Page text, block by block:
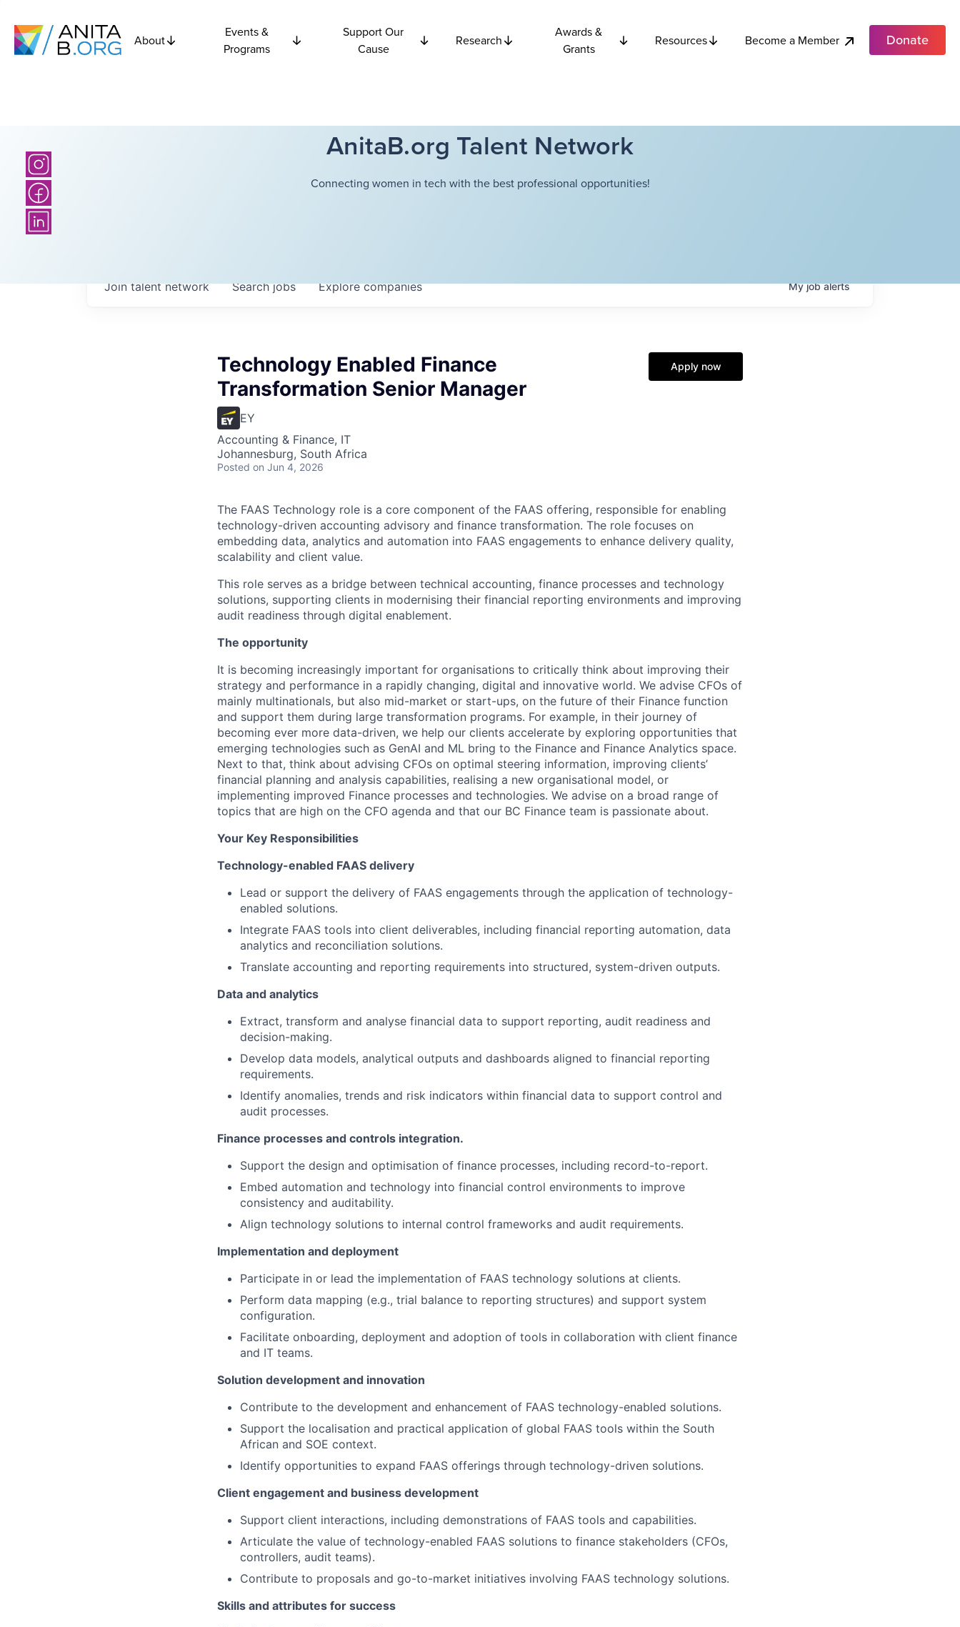
About
Events &
Programs
Support Our
Cause
Research
Awards &
Grants
Resources Become a Member Donate
AnitaB.org Talent Network
Connecting women in tech with the best professional opportunities!
Searchjobs Explorecompanies
Join talent network Myjobalerts
Technology Enabled Finance
Transformation Senior Manager
EY
Accounting & Finance, IT
Johannesburg, South Africa
Posted on Jun 4, 2026
Apply now
The FAAS Technology role is a core component of the FAAS offering, responsible for enabling
technology-driven accounting advisory and finance transformation. The role focuses on
embedding data, analytics and automation into FAAS engagements to enhance delivery quality,
scalability and client value.
This role serves as a bridge between technical accounting, finance processes and technology
solutions, supporting clients in modernising their financial reporting environments and improving
audit readiness through digital enablement.
The opportunity
It is becoming increasingly important for organisations to critically think about improving their
strategy and performance in a rapidly changing, digital and innovative world. We advise CFOs of
mainly multinationals, but also mid-market or start-ups, on the future of their Finance function
and support them during large transformation programs. For example, in their journey of
becoming ever more data-driven, we help our clients accelerate by exploring opportunities that
emerging technologies such as GenAI and ML bring to the Finance and Finance Analytics space.
Next to that, think about advising CFOs on optimal steering information, improving clients’
financial planning and analysis capabilities, realising a new organisational model, or
implementing improved Finance processes and technologies. We advise on a broad range of
topics that are high on the CFO agenda and that our BC Finance team is passionate about.
Your Key Responsibilities
Technology-enabled FAAS delivery
Lead or support the delivery of FAAS engagements through the application of technology-
enabled solutions.
Integrate FAAS tools into client deliverables, including financial reporting automation, data
analytics and reconciliation solutions.
Translate accounting and reporting requirements into structured, system-driven outputs.
Data and analytics
Extract, transform and analyse financial data to support reporting, audit readiness and
decision-making.
Develop data models, analytical outputs and dashboards aligned to financial reporting
requirements.
Identify anomalies, trends and risk indicators within financial data to support control and
audit processes.
Finance processes and controls integration.
Support the design and optimisation of finance processes, including record-to-report.
Embed automation and technology into financial control environments to improve
consistency and auditability.
Align technology solutions to internal control frameworks and audit requirements.
Implementation and deployment
Participate in or lead the implementation of FAAS technology solutions at clients.
Perform data mapping (e.g., trial balance to reporting structures) and support system
configuration.
Facilitate onboarding, deployment and adoption of tools in collaboration with client finance
and IT teams.
Solution development and innovation
Contribute to the development and enhancement of FAAS technology-enabled solutions.
Support the localisation and practical application of global FAAS tools within the South
African and SOE context.
Identify opportunities to expand FAAS offerings through technology-driven solutions.
Client engagement and business development
Support client interactions, including demonstrations of FAAS tools and capabilities.
Articulate the value of technology-enabled FAAS solutions to finance stakeholders (CFOs,
controllers, audit teams).
Contribute to proposals and go-to-market initiatives involving FAAS technology solutions.
Skills and attributes for success